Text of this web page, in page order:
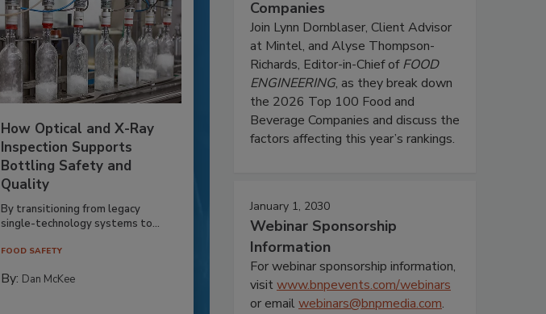
How Optical and X-Ray
Inspection Supports
Bottling Safety and
Quality
By transitioning from legacy
single-technology systems to...
FOOD SAFETY
By: Dan McKee
Companies
Join Lynn Dornblaser, Client Advisor
at Mintel, and Alyse Thompson-
Richards, Editor-in-Chief ofFOOD
ENGINEERING, as they break down
the 2026 Top 100 Food and
Beverage Companies and discuss the
factors affecting this year’s rankings.
January 1, 2030
Webinar Sponsorship
Information
For webinar sponsorship information,
visitwww.bnpevents.com/webinars
or emailwebinars@bnpmedia.com.